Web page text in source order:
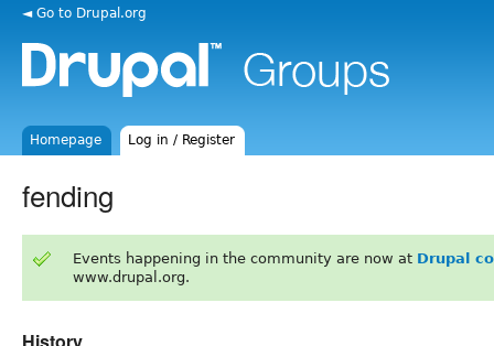
◄ Go to Drupal.org
Homepage Log in / Register
fending
Events happening in the community are now at Drupal
www.drupal.org.